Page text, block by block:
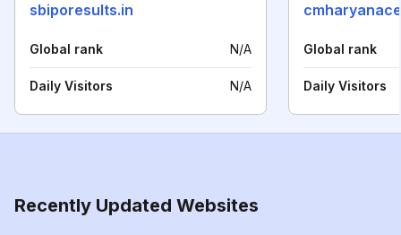
sbiporesults.in
Global rank N/A
Daily Visitors N/A
Global rank
Daily Visitors
Recently Updated Websites